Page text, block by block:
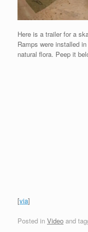
Here is a trailer for a
Ramps were installed
natural flora. Peep it
[via]
Posted in Video and